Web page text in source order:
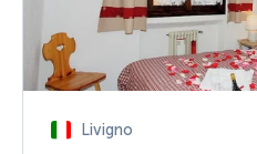
Livigno